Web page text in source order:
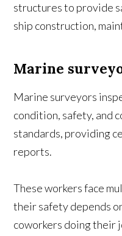
structures to provide
ship construction,
Marine
Marine surveyors
condition, safety, and
standards, providing
reports.
These workers face
their safety depends
coworkers doing their